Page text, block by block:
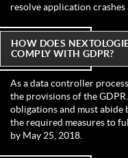
resolve application crashes
HOW DOES
COMPLY WITH GDPR?
As a data controller
the provisions of the
obligations and must abide
the required measures to
by May 25, 2018.